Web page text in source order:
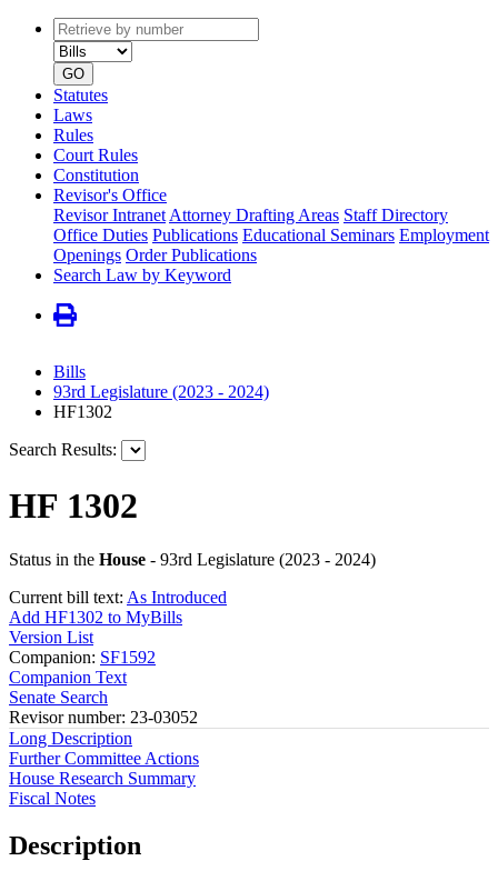
Retrieve
by
number
type
GO
Statutes
Laws
Rules
Court Rules
Constitution
Revisor's Office
Revisor Intranet Attorney Drafting Areas Staff Directory
Office Duties Publications Educational Seminars Employment
Openings Order Publications
Search Law by Keyword
Bills
93rd Legislature (2023 - 2024)
HF1302
Search Results:
HF 1302
Status in the House - 93rd Legislature (2023 - 2024)
Current bill text: As Introduced
Add HF1302 to MyBills
Version List
Companion: SF1592
Companion Text
Senate Search
Revisor number: 23-03052
Long Description
Further Committee Actions
House Research Summary
Fiscal Notes
Description